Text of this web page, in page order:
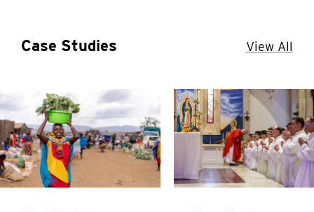
Case Studies View All